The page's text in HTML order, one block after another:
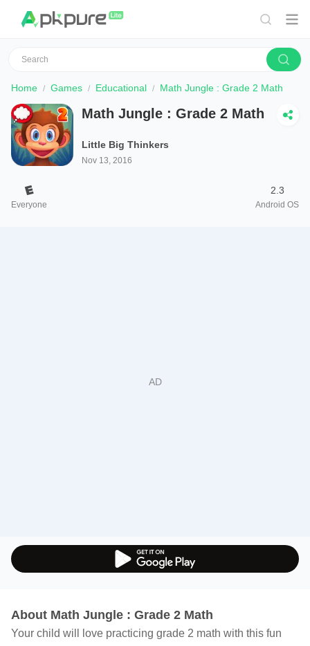
Home Games Educational Math Jungle : Grade 2 Math
Math Jungle : Grade 2 Math
Little Big Thinkers
Nov 13, 2016
Everyone
2.3
Android OS
About Math Jungle : Grade 2 Math
Your child will love practicing grade 2 math with this fun